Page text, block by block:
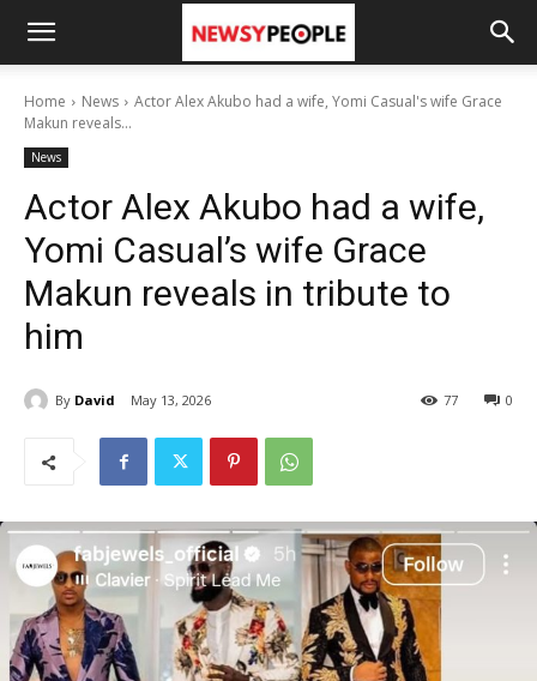
Home News
Actor Alex Akubo had a wife, Yomi Casual's wife Grace
Makun reveals...
News
Actor Alex Akubo had a wife,
Yomi Casual’s wife Grace
Makun reveals in tribute to
him
By David May 13, 2026 0
77